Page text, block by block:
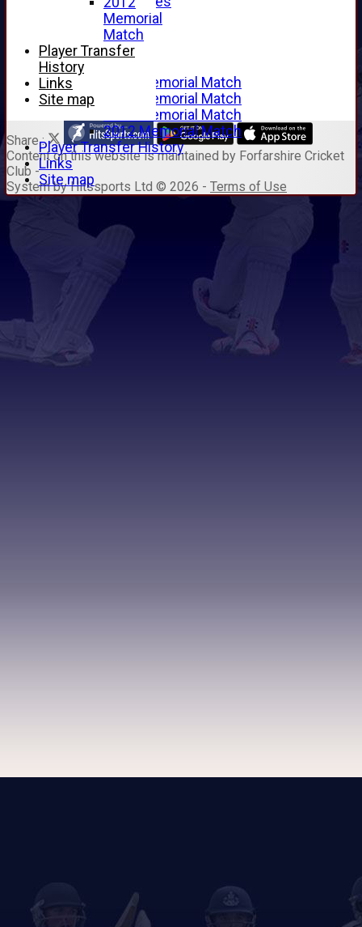
Alan Hill
Tom McLeod
Gordon Potts
2016 Memorial Match
2015 Memorial Match
2014 Memorial Match
2012 Memorial Match
Player Transfer History
Links
Site map
Memorial
Match
Player Transfer
History
Links
Site map
Share :
Contenton this website is maintained by Forfarshire Cricket
Club -
System by Hitssports Ltd © 2026 - Terms of Use